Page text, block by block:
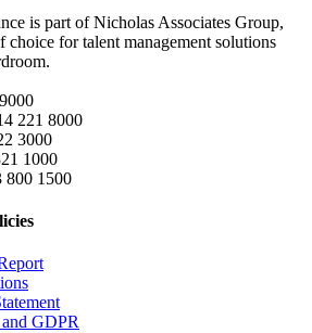
is part of Nicholas Associates Group,
choice for talent management solutions
221 8000
3000
1000
800 1500
GDPR